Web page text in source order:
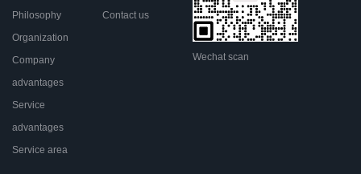
Philosophy
Organization
Company
advantages
Service
advantages
Service area
Contact us
Wechat scan